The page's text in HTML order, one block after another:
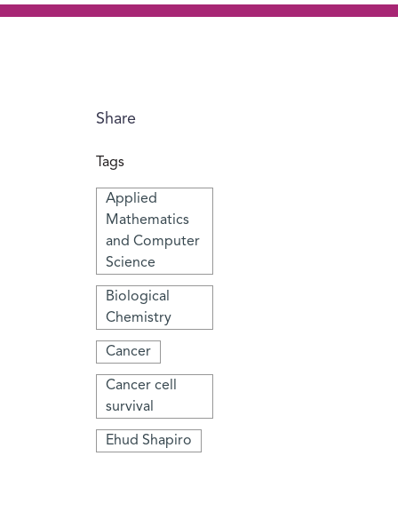
Share
Tags
Applied
Mathematics
and Computer
Science
Biological
Chemistry
Cancer
Cancer cell
survival
Ehud Shapiro